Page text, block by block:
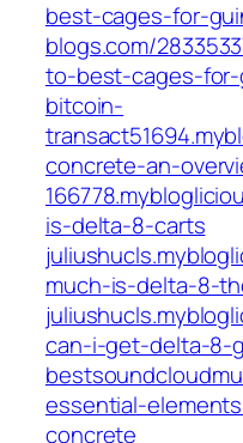
best-cages-for-
blogs.com/
to-best-cages-
bitcoin-
concrete-an-
is-delta-8-carts
much-is-delta-8-
can-i-get-delta-8-
essential-
concrete